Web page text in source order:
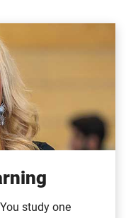
study one